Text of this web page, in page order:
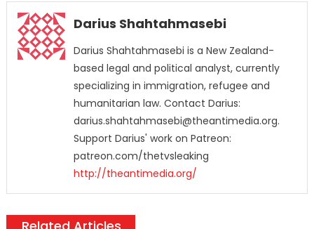
Darius Shahtahmasebi
Darius Shahtahmasebi is a New Zealand-
based legal and political analyst, currently
specializing in immigration, refugee and
humanitarian law. Contact Darius:
darius.shahtahmasebi@theantimedia.org.
Support Darius' work on Patreon:
patreon.com/thetvsleaking
http://theantimedia.org/